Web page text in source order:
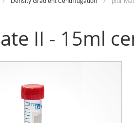
II - 15ml